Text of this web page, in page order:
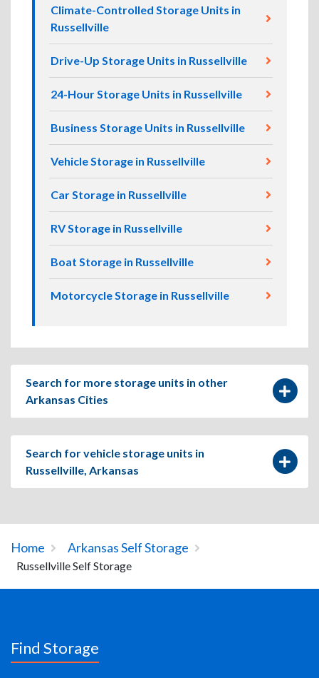
Climate-Controlled Storage Units in
Russellville
Drive-Up Storage Units in Russellville
24-Hour Storage Units in Russellville
Business Storage Units in Russellville
Vehicle Storage in Russellville
Car Storage in Russellville
RV Storage in Russellville
Boat Storage in Russellville
Motorcycle Storage in Russellville
Search for more storage units in other
Arkansas Cities
Search for vehicle storage units in
Russellville, Arkansas
Home Arkansas Self Storage
Russellville Self Storage
Find Storage